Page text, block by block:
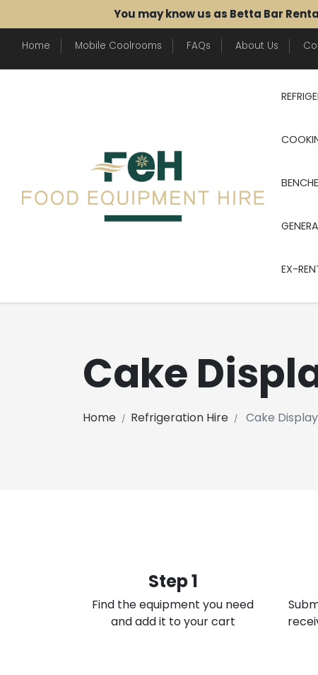
You may know us as Betta Bar
Home Mobile Coolrooms FAQs About Us
EX-
Cake
Home Refrigeration Hire Cake
Step 1
Find the equipment you need
and add it to your cart